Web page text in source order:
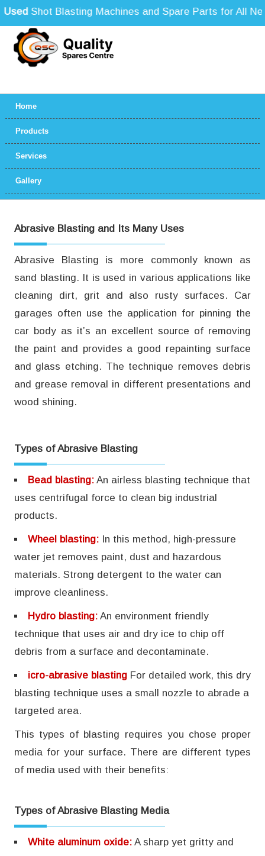
Shot Blasting Machines and Spare Parts for All Needs
Home
Products
Services
Gallery
Abrasive Blasting and Its Many Uses
Abrasive Blasting is more commonly known as
sand blasting. It is used in various applications like
cleaning dirt, grit and also rusty surfaces. Car
garages often use the application for pinning the
car body as it’s an excellent source of removing
the paint and provides a good repainting surface
and glass etching. The technique removes debris
and grease removal in different presentations and
wood shining.
Types of Abrasive Blasting
Bead blasting:An airless blasting technique that
uses centrifugal force to clean big industrial
products.
Wheel blasting:In this method, high-pressure
water jet removes paint, dust and hazardous
materials. Strong detergent to the water can
improve cleanliness.
Hydro blasting:An environment friendly
technique that uses air and dry ice to chip off
debris from a surface and decontaminate.
icro-abrasive blastingFor detailed work, this dry
blasting technique uses a small nozzle to abrade a
targeted area.
This types of blasting requires you chose proper
media for your surface. There are different types
of media used with their benefits:
Types of Abrasive Blasting Media
White aluminum oxide:A sharp yet gritty and